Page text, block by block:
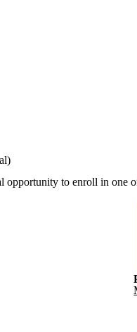
opportunity to enroll in one